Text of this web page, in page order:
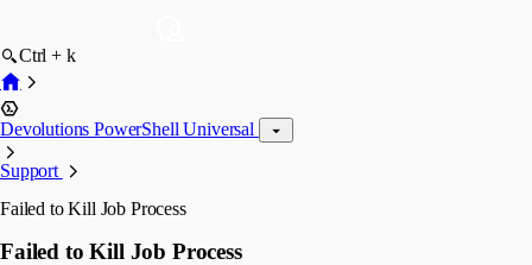
Ctrl + k
Devolutions PowerShell Universal
Support
Failed to Kill Job Process
Failed to Kill Job Process